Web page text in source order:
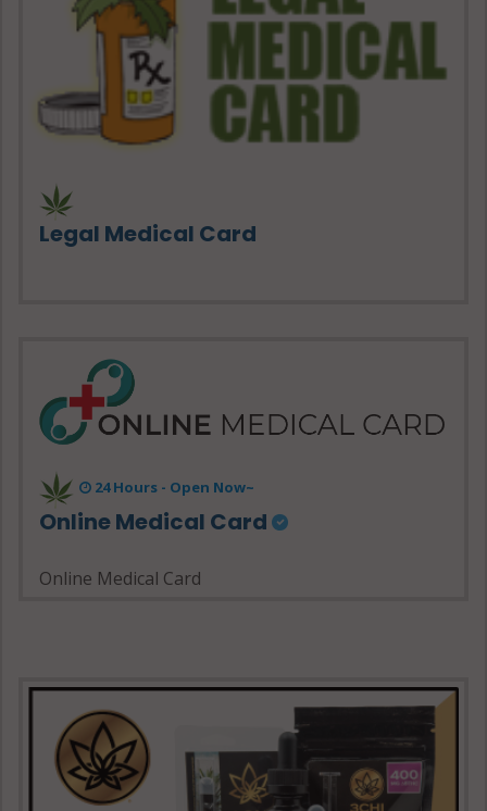
Legal Medical Card
24 Hours - Open Now~
Online Medical Card
Online Medical Card